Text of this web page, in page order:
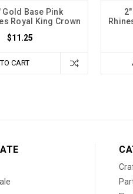
Gold Base Pink
Royal King Crown
$11.25
CART